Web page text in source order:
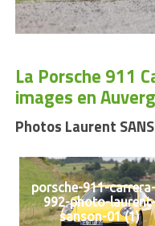
La Porsche 911
images en
Photos Laurent
porsche-911-
992-photo-laurent-
sanson-01 (1)